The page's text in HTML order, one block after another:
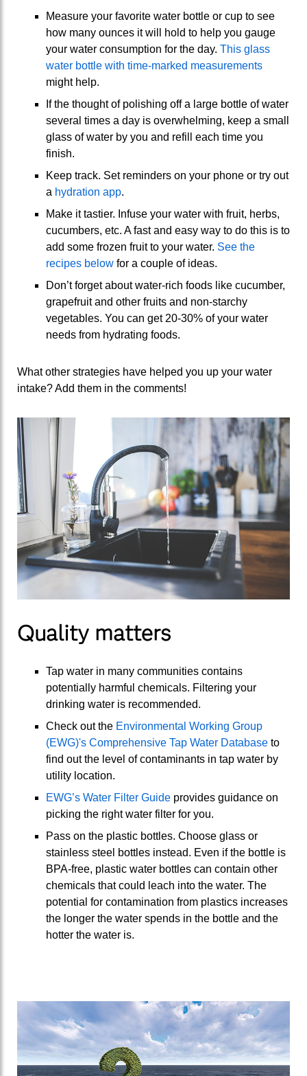
Measure your favorite water bottle or cup to see
how many ounces it will hold to help you gauge
your water consumption for the day. This glass
water bottle with time-marked measurements
might help.
If the thought of polishing off a large bottle of water
several times a day is overwhelming, keep a small
glass of water by you and refill each time you
finish.
Keep track. Set reminders on your phone or try out
a hydration app.
Make it tastier. Infuse your water with fruit, herbs,
cucumbers, etc. A fast and easy way to do this is to
add some frozen fruit to your water. See the
recipes below for a couple of ideas.
Don’t forget about water-rich foods like cucumber,
grapefruit and other fruits and non-starchy
vegetables. You can get 20-30% of your water
needs from hydrating foods.
What other strategies have helped you up your water
intake? Add them in the comments!
Quality matters
Tap water in many communities contains
potentially harmful chemicals. Filtering your
drinking water is recommended.
Check out the Environmental Working Group
(EWG)'s Comprehensive Tap Water Database to
find out the level of contaminants in tap water by
utility location.
EWG’s Water Filter Guide provides guidance on
picking the right water filter for you.
Pass on the plastic bottles. Choose glass or
stainless steel bottles instead. Even if the bottle is
BPA-free, plastic water bottles can contain other
chemicals that could leach into the water. The
potential for contamination from plastics increases
the longer the water spends in the bottle and the
hotter the water is.